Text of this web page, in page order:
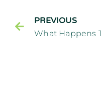
PREVIOUS